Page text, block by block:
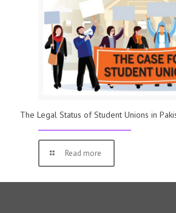
The Legal Status of Student Unions in
Read more